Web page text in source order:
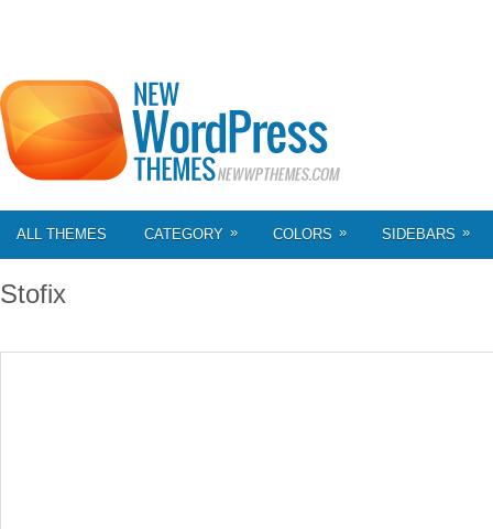
ALL THEMES CATEGORY » COLORS » SIDEBARS »
Stofix